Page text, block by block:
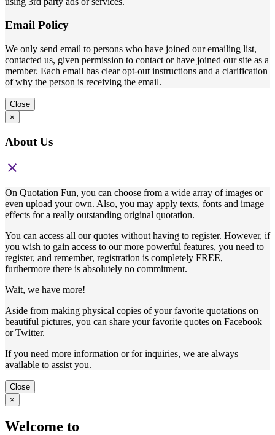
Email Policy
We only send email to persons who have joined our emailing list,
contacted us, given permission to contact or have joined our site as a
member. Each email has clear opt-out instructions and a clarification
of why the person is receiving the email.
Close
×
About Us
close
On Quotation Fun, you can choose from a wide array of images or
even upload your own. Also, you may apply texts, fonts and image
effects for a really outstanding original quotation.
You can access all our quotes without having to register. However, if
you wish to gain access to our more powerful features, you need to
register, and remember, registration is completely FREE,
furthermore there is absolutely no commitment.
Wait, we have more!
Aside from making physical copies of your favorite quotations on
beautiful pictures, you can share your favorite quotes on Facebook
or Twitter.
If you need more information or for inquiries, we are always
available to assist you.
Close
×
Welcome to